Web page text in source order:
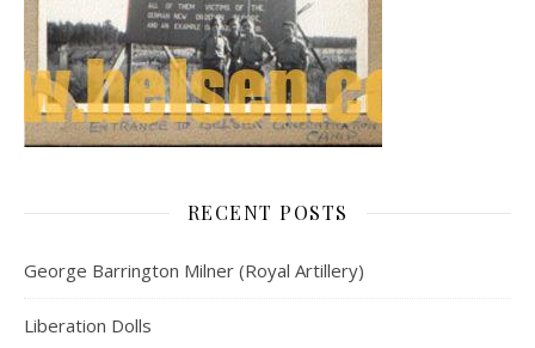
RECENT POSTS
George Barrington Milner (Royal Artillery)
Liberation Dolls